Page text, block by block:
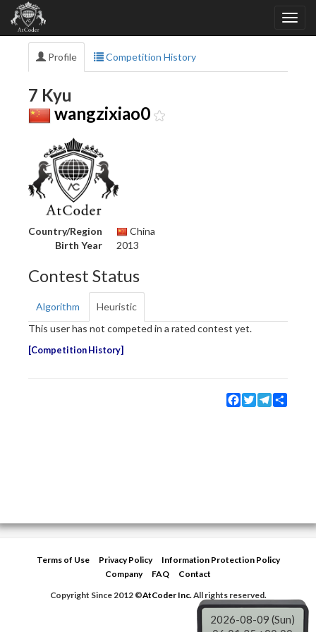
Profile Competition History
7 Kyu
wangzixiao0
Country/Region
China
Birth Year
2013
Contest Status
Algorithm
Heuristic
This user has not competed in a rated contest yet.
Competition History
Facebook
TwitterTelegram
Terms of Use Privacy Policy
Information Protection Policy
Company
FAQ
Contact
Copyright Since 2012 ©AtCoder Inc.All rights reserved.
2026-08-09 (Sun)